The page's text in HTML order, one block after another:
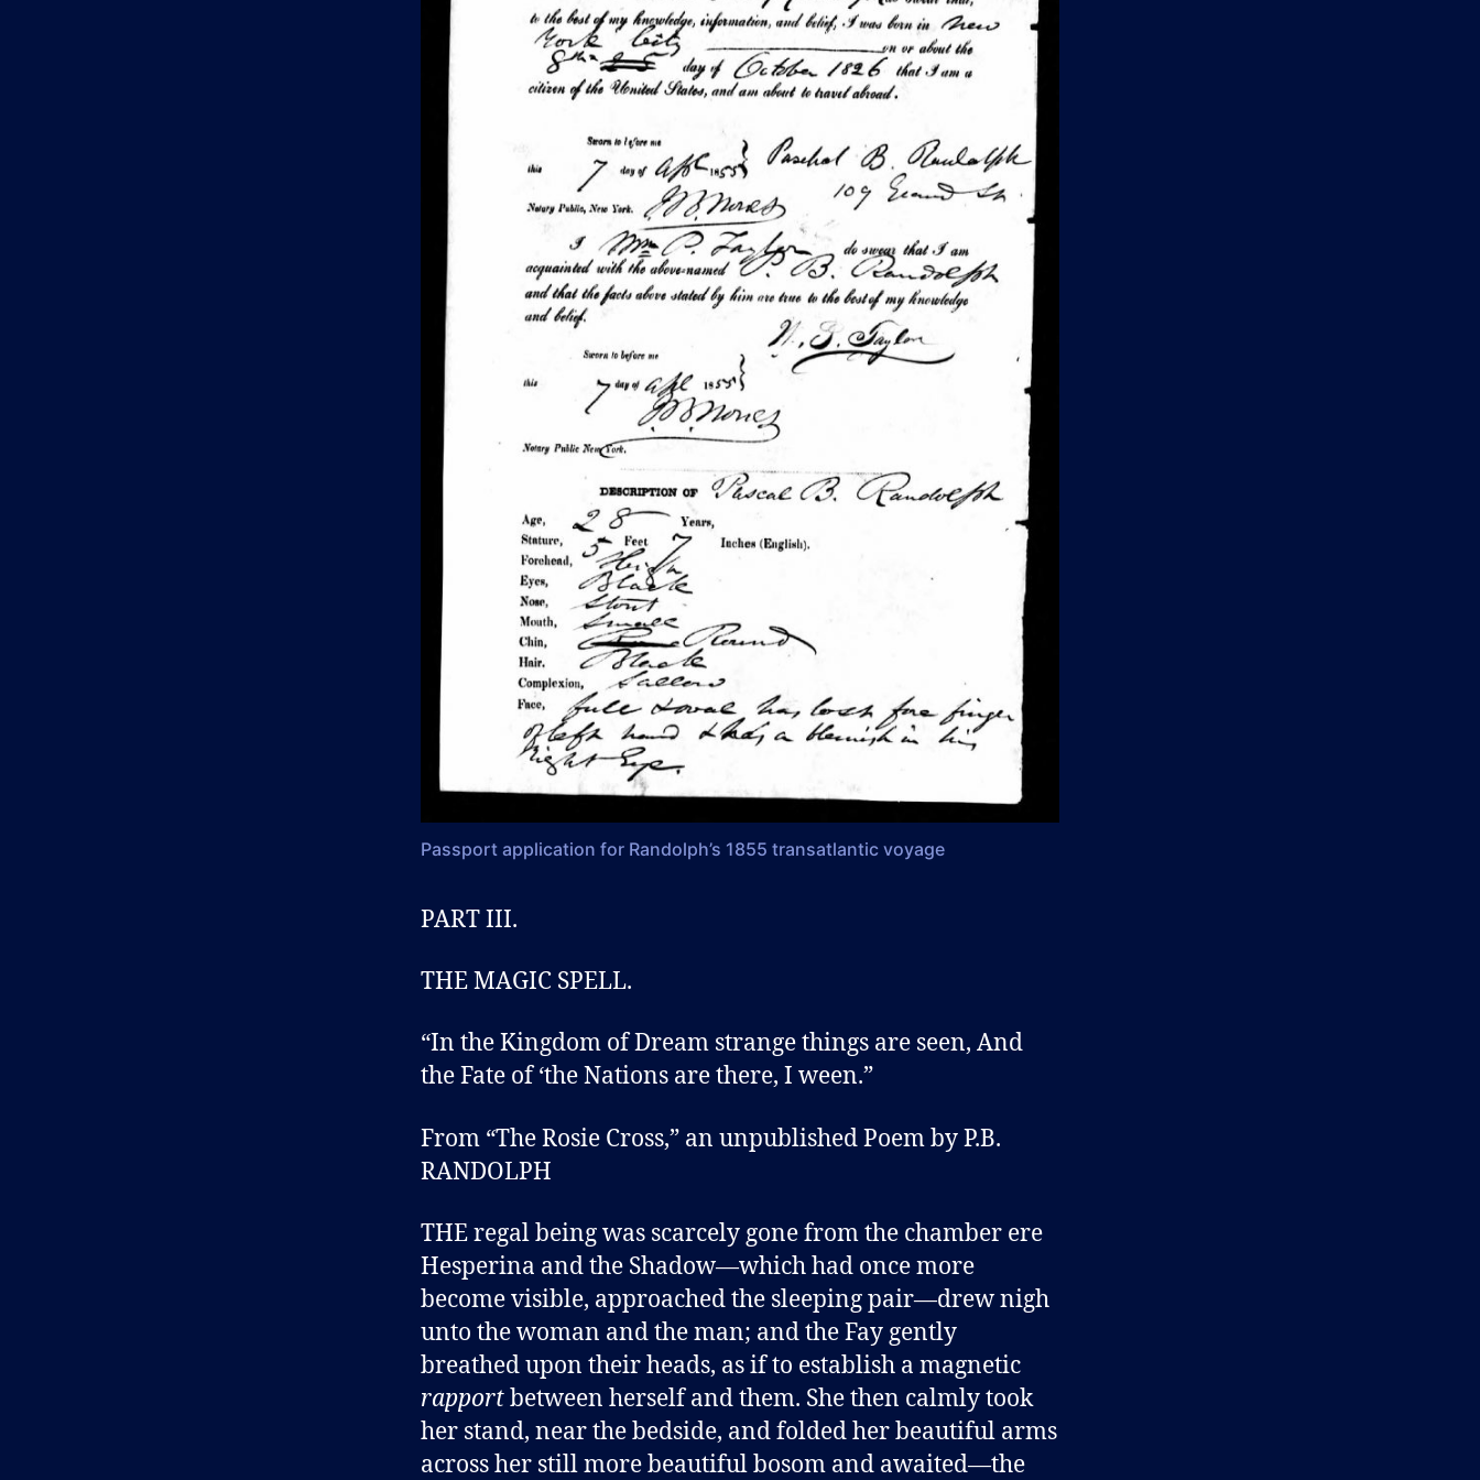
Passport application for Randolph’s 1855 transatlantic voyage
PART III.
THE MAGIC SPELL.
“In the Kingdom of Dream strange things are seen, And
the Fate of ‘the Nations are there, I ween.”
From “The Rosie Cross,” an unpublished Poem by P.B.
RANDOLPH
THE regal being was scarcely gone from the chamber ere
Hesperina and the Shadow—which had once more
become visible, approached the sleeping pair—drew nigh
unto the woman and the man; and the Fay gently
breathed upon their heads, as if to establish a magnetic
rapportbetween herself and them. She then calmly took
her stand, near the bedside, and folded her beautiful arms
across her still more beautiful bosom and awaited—the